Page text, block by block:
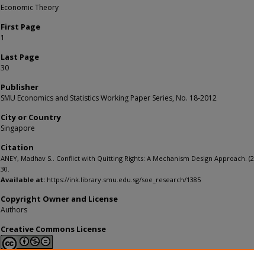
Economic Theory
First Page
1
Last Page
30
Publisher
SMU Economics and Statistics Working Paper Series, No. 18-2012
City or Country
Singapore
Citation
ANEY, Madhav S.. Conflict with Quitting Rights: A Mechanism Design Approach.
30.
Available at: https://ink.library.smu.edu.sg/soe_research/1385
Copyright Owner and License
Authors
Creative Commons License